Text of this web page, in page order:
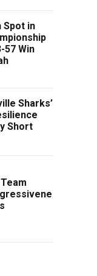
Spot in
57 Win
Sharks’
Short